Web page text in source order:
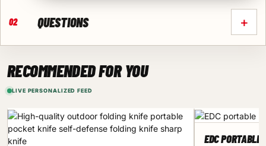
02 QUESTIONS +
RECOMMENDED FOR YOU
LIVE PERSONALIZED FEED
EDC PORTABLE